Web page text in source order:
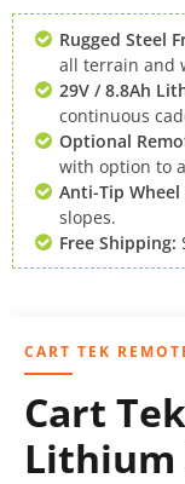
Rugged Steel
all terrain and
29V / 8.8Ah
continuous
Optional
with option to
Anti-Tip
slopes.
Free Shipping:
CART TEK
Cart
Lithium